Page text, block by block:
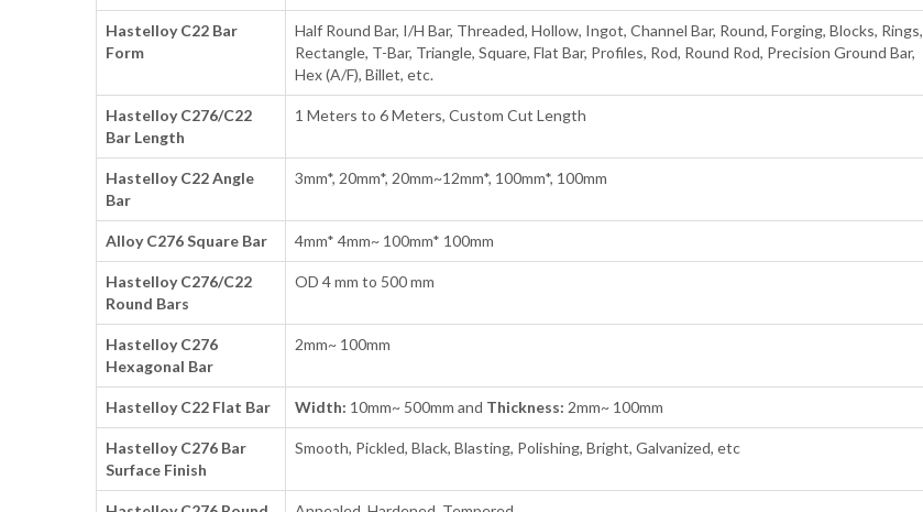
Hastelloy C22 Bar
Form
Half Round Bar, I/H Bar, Threaded, Hollow, Ingot, Channel Bar, Round, Forging, Blocks, Rings,
Rectangle, T-Bar, Triangle, Square, Flat Bar, Profiles, Rod, Round Rod, Precision Ground Bar,
Hex (A/F), Billet, etc.
Hastelloy C276/C22
Bar Length
1 Meters to 6 Meters, Custom Cut Length
Hastelloy C22 Angle
Bar
3mm*, 20mm*, 20mm~12mm*, 100mm*, 100mm
Alloy C276 Square Bar 4mm* 4mm~ 100mm* 100mm
Hastelloy C276/C22
Round Bars
OD 4 mm to 500 mm
Hastelloy C276
Hexagonal Bar
2mm~ 100mm
Hastelloy C22 Flat Bar Width: 10mm~ 500mm and Thickness: 2mm~ 100mm
Hastelloy C276 Bar
Surface Finish
Smooth, Pickled, Black, Blasting, Polishing, Bright, Galvanized, etc